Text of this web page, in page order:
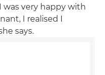
was very happy with
I realised I
says.